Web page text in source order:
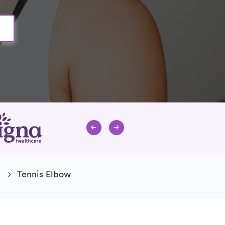
Tennis Elbow